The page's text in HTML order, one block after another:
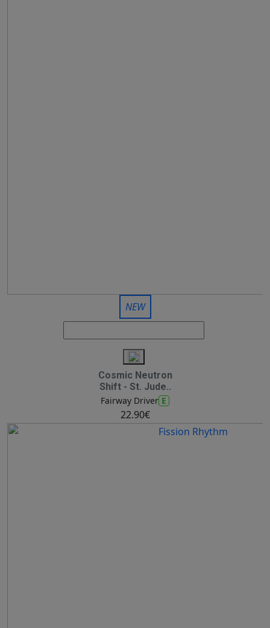
NEW
Cosmic Neutron
Shift - St. Jude..
Fairway Driver E
22.90€